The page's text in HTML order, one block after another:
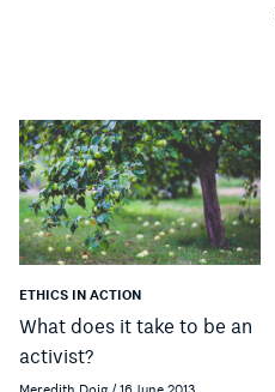
ETHICS IN ACTION
What does it take to be an
activist?